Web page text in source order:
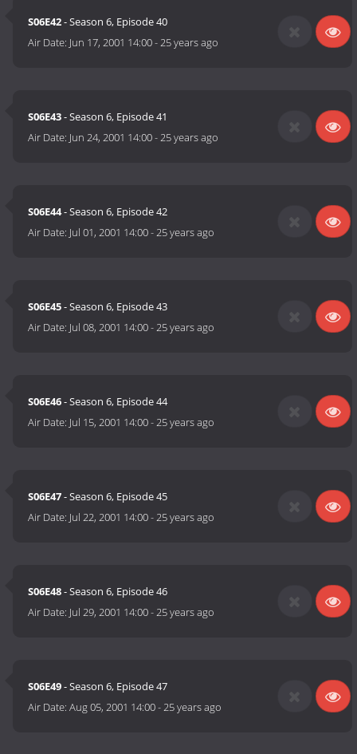
S06E42- Season 6, Episode 40
Air Date: Jun 17, 2001 14:00-25 years ago
S06E43- Season 6, Episode 41
Air Date: Jun 24, 2001 14:00-25 years ago
S06E44- Season 6, Episode 42
Air Date: Jul 01, 2001 14:00-25 years ago
S06E45- Season 6, Episode 43
Air Date: Jul 08, 2001 14:00-25 years ago
S06E46- Season 6, Episode 44
Air Date: Jul 15, 2001 14:00-25 years ago
S06E47- Season 6, Episode 45
Air Date: Jul 22, 2001 14:00-25 years ago
S06E48- Season 6, Episode 46
Air Date: Jul 29, 2001 14:00-25 years ago
S06E49- Season 6, Episode 47
Air Date:Aug 05, 2001 14:00-25 years ago